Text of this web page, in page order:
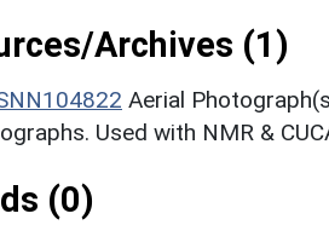
Archives (1)
Aerial
Used with NMR &
(0)